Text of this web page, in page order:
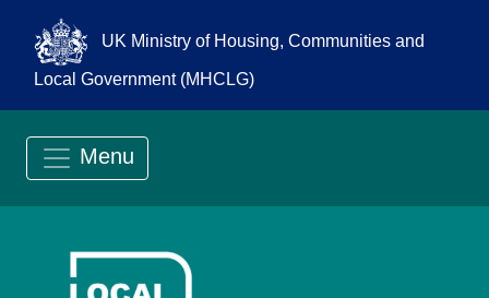
UK Ministry of Housing, Communities and
Local Government (MHCLG)
Menu
Go to Local